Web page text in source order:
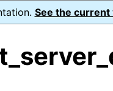
See the current